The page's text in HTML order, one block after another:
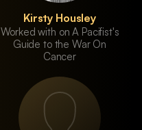
Kirsty Housley
Worked with on A Pacifist's
Guide to the War On
Cancer